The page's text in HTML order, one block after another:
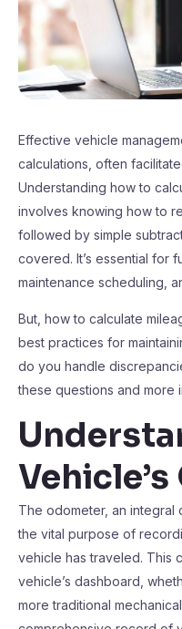
Effective vehicle
calculations, often
Understanding how to
involves knowing how to
followed by simple
covered. It’s essential for
maintenance scheduling,
But, how to calculate
best practices for
do you handle
these questions and more
The odometer, an
the vital purpose of
vehicle has traveled. This
vehicle’s dashboard,
more traditional